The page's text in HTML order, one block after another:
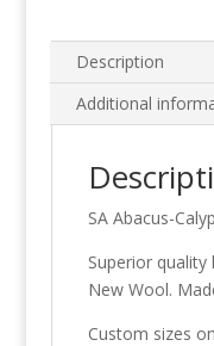
Description
Additional
SA Abacus-
Superior
New Wool.
Custom sizes